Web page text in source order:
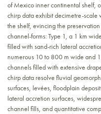
of Mexico inner continental shelf,
chirp data exhibit decimetre-scale
the shelf, evincing the
channel-forms: Type 1, a 1 km
filled with sand-rich lateral
numerous 10 to 800 m wide and
channels filled with extensive
chirp data resolve fluvial
surfaces, levées, floodplain
lateral accretion surfaces,
channel fills, and quantitative